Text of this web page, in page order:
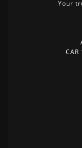
Your